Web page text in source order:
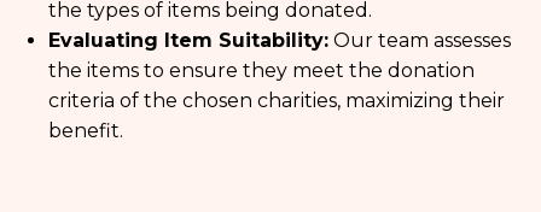
the types of items being donated.
Evaluating Item Suitability: Our team assesses
the items to ensure they meet the donation
criteria of the chosen charities, maximizing their
benefit.